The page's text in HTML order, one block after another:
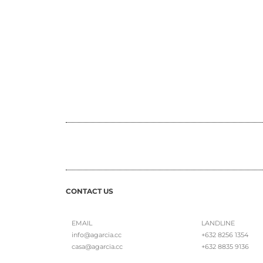
CONTACT US
EMAIL
info@agarcia.cc
casa@agarcia.cc
LANDLINE
+632 8256 1354
+632 8835 9136